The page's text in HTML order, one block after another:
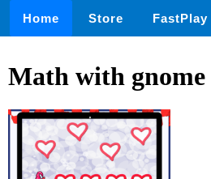
Home Store FastPlay
Math with gnome